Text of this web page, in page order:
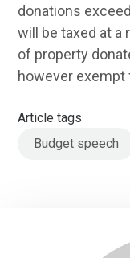
donations
will be taxed at a
of property
however
Article tags
Budget speech